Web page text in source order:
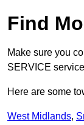
Find
Make sure you
SERVICE
Here are some
West Midlands,